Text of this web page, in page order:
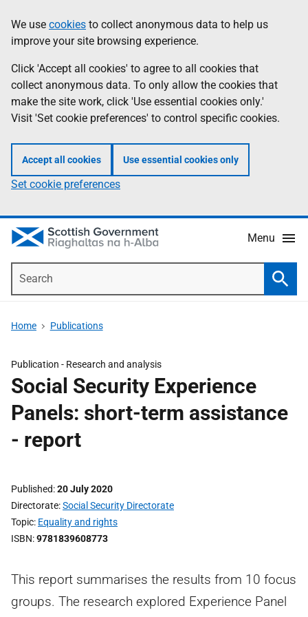
to
main
content
help
Information
We use cookies to collect anonymous data to help us
improve your site browsing experience.
Click 'Accept all cookies' to agree to all cookies that
collect anonymous data. To only allow the cookies that
make the site work, click 'Use essential cookies only.'
Visit 'Set cookie preferences' to control specific cookies.
Accept all cookies Use essential cookies only
Set cookie preferences
Menu
Home Publications
Publication - Research and analysis
Social Security Experience
Panels: short-term assistance
- report
Published 20 July 2020
Directorate Social Security Directorate
Topic Equality and rights
ISBN 9781839608773
This report summarises the results from 10 focus
groups. The research explored Experience Panel